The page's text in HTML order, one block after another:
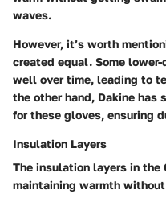
waves.
However, it’s worth
created equal. Some
well over time, leading to
the other hand, Dakine has
for these gloves, ensuring
Insulation Layers
The insulation layers in the
maintaining warmth